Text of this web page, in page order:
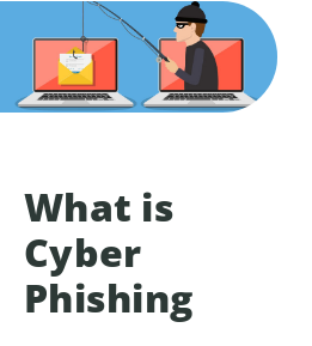
What is
Cyber
Phishing